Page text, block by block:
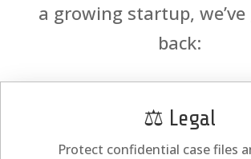
a growing startup,
back:
⚖️ Legal
Protect confidential case files